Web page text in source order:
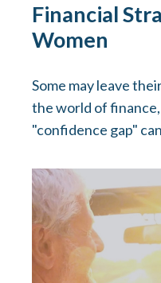
Financial
Women
Some may leave
the world of
"confidence gap"